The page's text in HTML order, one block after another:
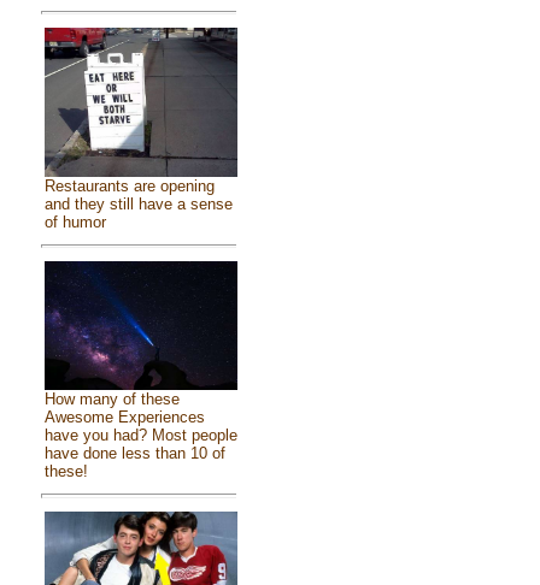
Restaurants are opening
and they still have a sense
of humor
How many of these
Awesome Experiences
have you had? Most people
have done less than 10 of
these!